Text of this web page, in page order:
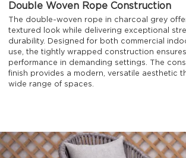
Double Woven Rope Construction
The double-woven rope in charcoal grey
textured look while delivering exceptional
durability. Designed for both commercial
use, the tightly wrapped construction
performance in demanding settings. The
finish provides a modern, versatile aesthetic
wide range of spaces.